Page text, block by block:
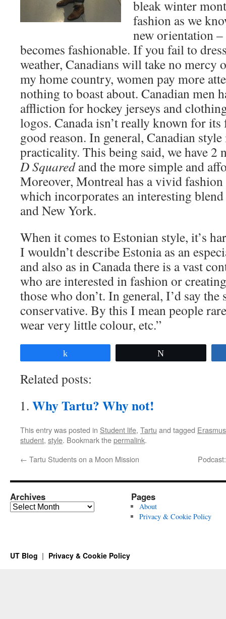
bleak winter
fashion as we
new orientation
becomes fashionable. If you fail to
weather, Canadians will take no mercy
my home country, women pay more
nothing to boast about. Canadian men
affliction for hockey jerseys and
logos. Canada isn’t really known for
good reason. In general, Canadian style
practicality. This being said, we have 2
D Squaredand the more simple and
Moreover, Montreal has a vivid
which incorporates an interesting
and New York.
When it comes to Estonian style, it’s
I wouldn’t describe Estonia as an
and also as in Canada there is a vast
who are interested in fashion or
those who don’t. In general, I’d say
conservative. By this I mean people
wear very little colour, etc.”
Related posts:
Why Tartu? Why not!
This entry was posted in Student life, Tartu and tagged Erasmus
student, style. Bookmark thepermalink.
← Tartu Students on a Moon Mission
Archives
Archives
Pages
About
Privacy & Cookie Policy
UT Blog Privacy & Cookie Policy